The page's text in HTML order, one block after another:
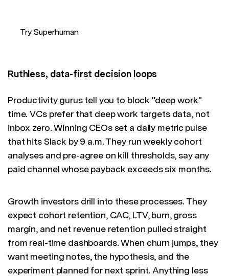
Try Superhuman
Ruthless, data-first decision loops
Productivity gurus tell you to block "deep work"
time. VCs prefer that deep work targets data, not
inbox zero. Winning CEOs set a daily metric pulse
that hits Slack by 9 a.m. They run weekly cohort
analyses and pre-agree on kill thresholds, say any
paid channel whose payback exceeds six months.
Growth investors drill into these processes. They
expect cohort retention, CAC, LTV, burn, gross
margin, and net revenue retention pulled straight
from real-time dashboards. When churn jumps, they
want meeting notes, the hypothesis, and the
experiment planned for next sprint. Anything less